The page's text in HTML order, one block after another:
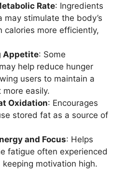
Rate: Ingredients
may stimulate the body’s
calories more efficiently,
Appetite: Some
help reduce hunger
users to maintain a
easily.
Oxidation: Encourages
stored fat as a source of
and Focus: Helps
fatigue often experienced
motivation high.